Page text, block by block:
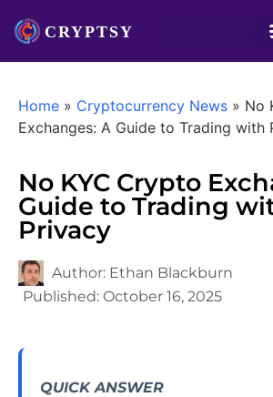
Home » Cryptocurrency News » No
Exchanges: A Guide to Trading with
No KYC Crypto
Guide to Trading
Privacy
Author: Ethan Blackburn
Published: October 16, 2025
QUICK ANSWER